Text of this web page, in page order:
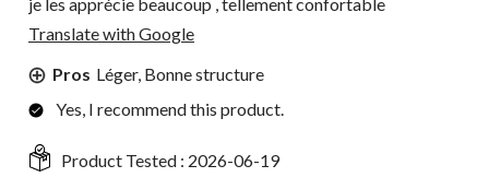
Translate with Google
Pros Léger, Bonne structure
Yes, I recommend this product.
Product Tested : 2026-06-19